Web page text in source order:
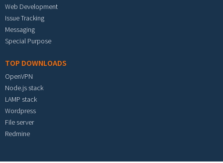
Web Development
Issue Tracking
Messaging
Special Purpose
TOP DOWNLOADS
OpenVPN
Node.js stack
LAMP stack
Wordpress
File server
Redmine